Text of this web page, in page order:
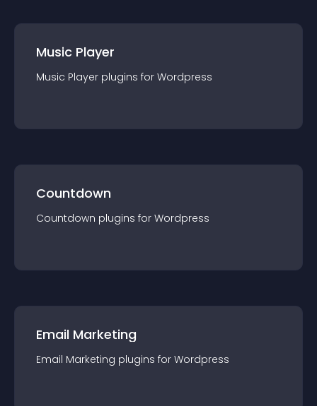
Music Player
Music Player plugins for Wordpress
Countdown
Countdown plugins for Wordpress
Email Marketing
Email Marketing plugins for Wordpress